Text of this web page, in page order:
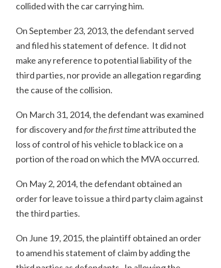
collided with the car carrying him.
On September 23, 2013, the defendant served
and filed his statement of defence. It did not
make any reference to potential liability of the
third parties, nor provide an allegation regarding
the cause of the collision.
On March 31, 2014, the defendant was examined
for discovery andfor the first timeattributed the
loss of control of his vehicle to black ice on a
portion of the road on which the MVA occurred.
On May 2, 2014, the defendant obtained an
order for leave to issue a third party claim against
the third parties.
On June 19, 2015, the plaintiff obtained an order
to amend his statement of claim by adding the